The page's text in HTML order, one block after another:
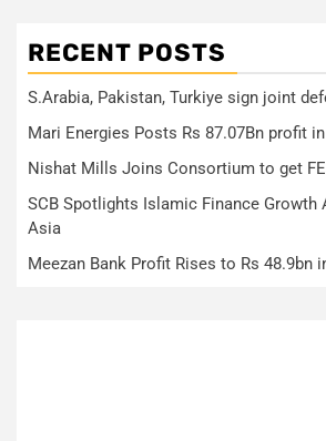
RECENT POSTS
S.Arabia, Pakistan, Turkiye sign joint
Mari Energies Posts Rs 87.07Bn profit
Nishat Mills Joins Consortium to get
SCB Spotlights Islamic Finance Growth
Asia
Meezan Bank Profit Rises to Rs 48.9bn